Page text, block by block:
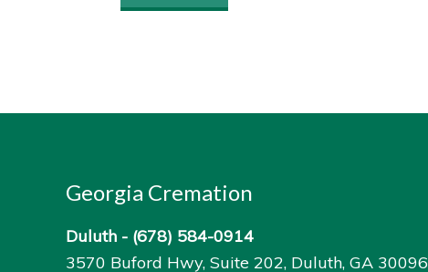
Georgia Cremation
Duluth - (678) 584-0914
3570 Buford Hwy, Suite 202, Duluth, GA 30096